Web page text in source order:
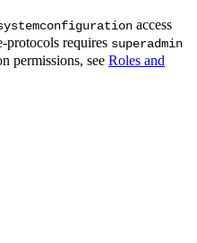
access
protocols requires superadmin
permissions, see Roles and